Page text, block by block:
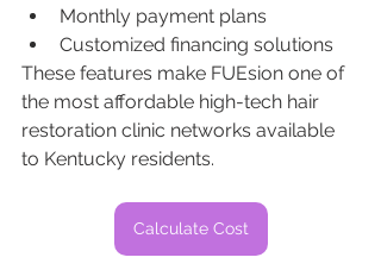
Monthly payment plans
Customized financing solutions
These features make FUEsion one of
the most affordable high-tech hair
restoration clinic networks available
to Kentucky residents.
Calculate Cost